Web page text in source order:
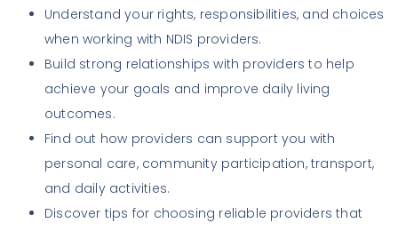
Understand your rights, responsibilities, and choices
when working with NDIS providers.
Build strong relationships with providers to help
achieve your goals and improve daily living
outcomes.
Find out how providers can support you with
personal care, community participation, transport,
and daily activities.
Discover tips for choosing reliable providers that